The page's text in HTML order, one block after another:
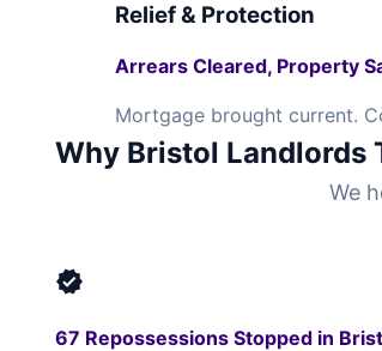
Relief & Protection
Arrears Cleared, Property
Mortgage brought current.
Why Bristol Landlords
We
verified
67 Repossessions Stopped in